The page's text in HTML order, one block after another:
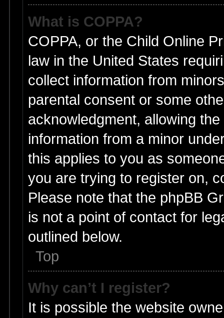
What is COPPA?
COPPA, or the Child Online
law in the United States
collect information from
parental consent or some
acknowledgment, allowing
information from a minor
this applies to you as
you are trying to register on,
Please note that the phpBB
is not a point of contact for
outlined below.
Top
Why can’t I register?
It is possible the website